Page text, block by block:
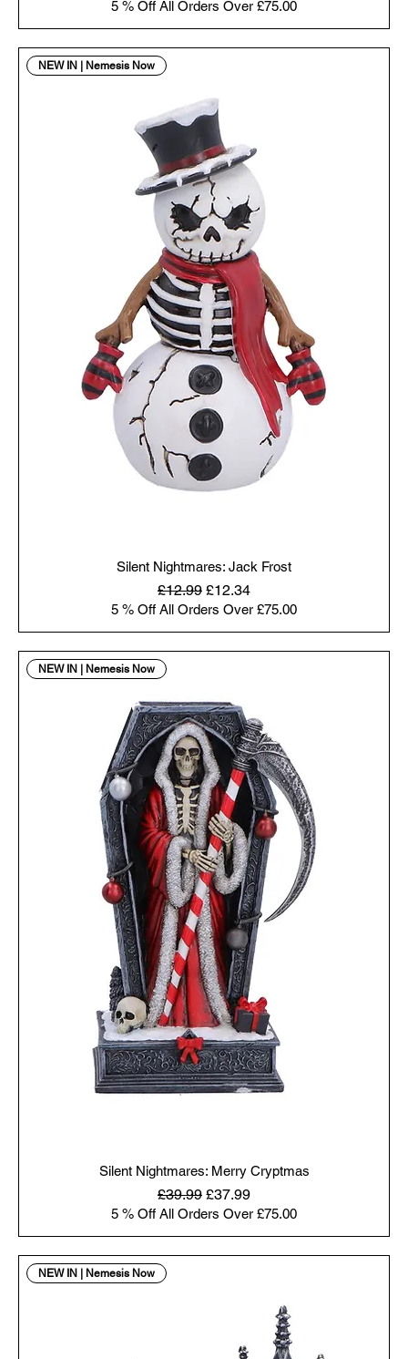
5 % Off All Orders Over £75.00
NEW IN | Nemesis Now
Silent Nightmares: Jack Frost
Regular Price
£12.99 Sale Price
£12.34
5 % Off All Orders Over £75.00
NEW IN | Nemesis Now
Silent Nightmares: Merry Cryptmas
Regular Price
£39.99 Sale Price
£37.99
5 % Off All Orders Over £75.00
NEW IN | Nemesis Now